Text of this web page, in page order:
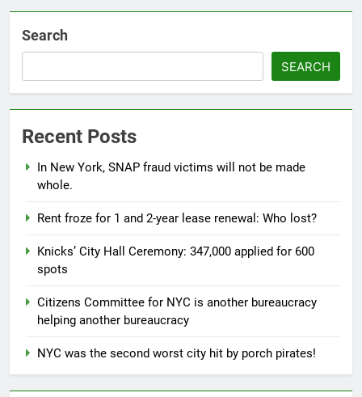
Search
SEARCH
Recent Posts
In New York, SNAP fraud victims will not be made
whole.
Rent froze for 1 and 2-year lease renewal: Who lost?
Knicks’ City Hall Ceremony: 347,000 applied for 600
spots
Citizens Committee for NYC is another bureaucracy
helping another bureaucracy
NYC was the second worst city hit by porch pirates!